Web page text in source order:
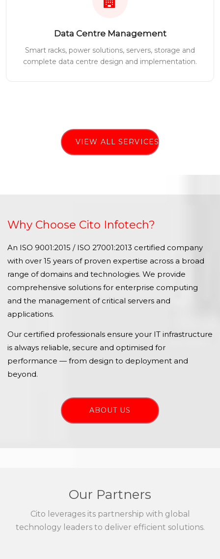
Data Centre Management
Smart racks, power solutions, servers, storage and
complete data centre design and implementation.
VIEW ALL SERVICES
Why Choose Cito Infotech?
An ISO 9001:2015 / ISO 27001:2013 certified company
with over 15 years of proven expertise across a broad
range of domains and technologies. We provide
comprehensive solutions for enterprise computing
and the management of critical servers and
applications.
Our certified professionals ensure your IT infrastructure
is always reliable, secure and optimised for
performance — from design to deployment and
beyond.
ABOUT US
Our Partners
Cito leverages its partnership with global
technology leaders to deliver efficient solutions.